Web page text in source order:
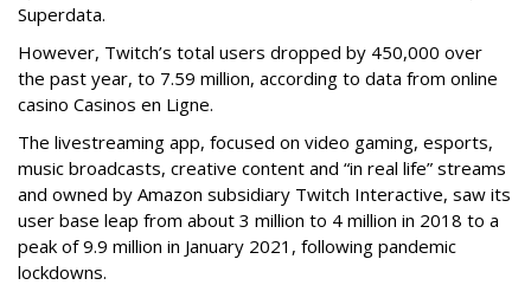
Superdata.
However, Twitch’s total users dropped by 450,000 over
the past year, to 7.59 million, according to data from online
casino Casinos en Ligne.
The livestreaming app, focused on video gaming, esports,
music broadcasts, creative content and “in real life” streams
and owned by Amazon subsidiary Twitch Interactive, saw its
user base leap from about 3 million to 4 million in 2018 to a
peak of 9.9 million in January 2021, following pandemic
lockdowns.